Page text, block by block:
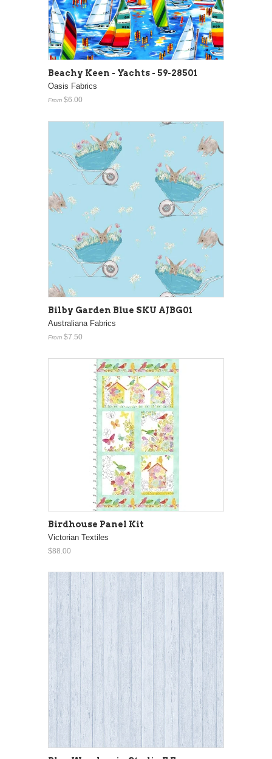
Beachy Keen - Yachts - 59-28501
Oasis Fabrics
From $6.00
Bilby Garden Blue SKU AJBG01
Australiana Fabrics
From $7.50
Birdhouse Panel Kit
Victorian Textiles
$88.00